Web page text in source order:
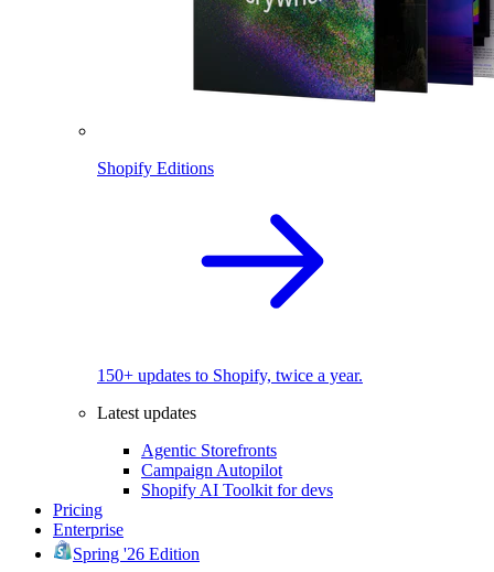
Shopify Editions
150+ updates to Shopify, twice a year.
Latest updates
Agentic Storefronts
Campaign Autopilot
Shopify AI Toolkit for devs
Pricing
Enterprise
Spring '26 Edition